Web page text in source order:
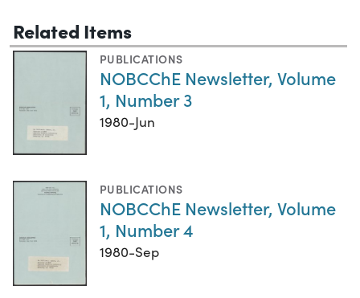
Related Items
PUBLICATIONS
NOBCChE Newsletter, Volume
1, Number 3
1980-Jun
PUBLICATIONS
NOBCChE Newsletter, Volume
1, Number 4
1980-Sep